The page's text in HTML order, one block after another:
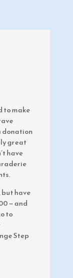
to make
donation
great
have
have
—and
to
Step